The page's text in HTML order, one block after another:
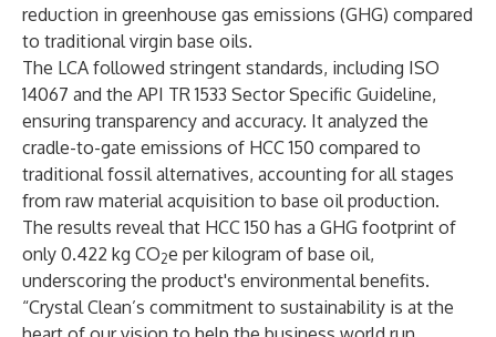
reduction in greenhouse gas emissions (GHG) compared
to traditional virgin base oils.
The LCA followed stringent standards, including ISO
14067 and the API TR 1533 Sector Specific Guideline,
ensuring transparency and accuracy. It analyzed the
cradle-to-gate emissions of HCC 150 compared to
traditional fossil alternatives, accounting for all stages
from raw material acquisition to base oil production.
The results reveal that HCC 150 has a GHG footprint of
only 0.422 kg CO2e per kilogram of base oil,
underscoring the product's environmental benefits.
“Crystal Clean’s commitment to sustainability is at the